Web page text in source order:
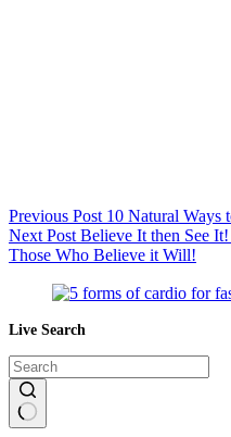
Previous Post 10 Natural Ways
Next Post Believe It then See
Those Who Believe it Will!
Live Search